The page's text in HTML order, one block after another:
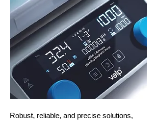
Robust, reliable, and precise solutions,